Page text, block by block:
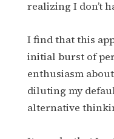
realizing I don’t
I find that this
initial burst of
enthusiasm
diluting my
alternative